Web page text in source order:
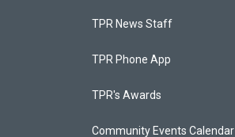
TPR News Staff
TPR Phone App
TPR's Awards
Community Events Calendar